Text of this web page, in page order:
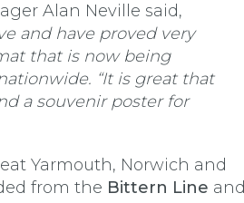
Alan Neville said,
and have proved very
that is now being
“It is great that
a souvenir poster for
Yarmouth, Norwich and
from the Bittern Line and